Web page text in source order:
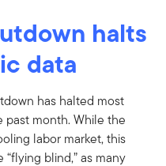
halts
data
has halted most
past month. While the
labor market, this
blind,” as many